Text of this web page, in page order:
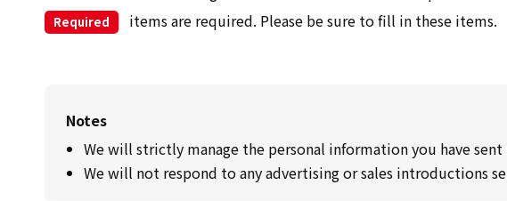
Required items are required. Please be sure to fill in these items.
Notes
We will strictly manage the personal information you have
We will not respond to any advertising or sales introductions